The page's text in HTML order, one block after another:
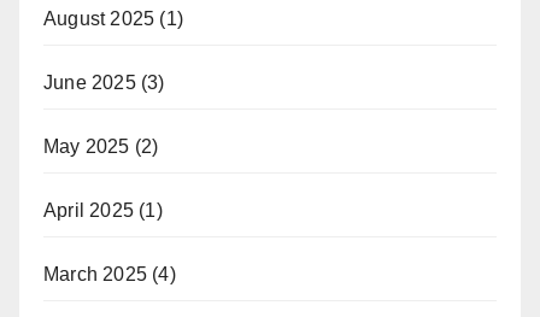
August 2025 (1)
June 2025(3)
May 2025 (2)
April 2025 (1)
March 2025 (4)